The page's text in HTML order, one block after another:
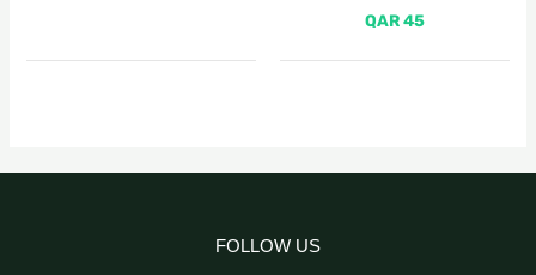
QAR45
FOLLOW US